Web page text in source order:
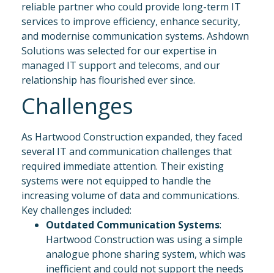
reliable partner who could provide long-term IT
services to improve efficiency, enhance security,
and modernise communication systems. Ashdown
Solutions was selected for our expertise in
managed IT support and telecoms, and our
relationship has flourished ever since.
Challenges
As Hartwood Construction expanded, they faced
several IT and communication challenges that
required immediate attention. Their existing
systems were not equipped to handle the
increasing volume of data and communications.
Key challenges included:
Outdated Communication Systems:
Hartwood Construction was using a simple
analogue phone sharing system, which was
inefficient and could not support the needs